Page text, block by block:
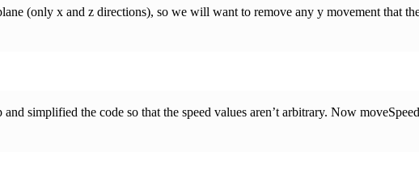
(only x and z directions), so we will want to remove any y movement that
simplified the code so that the speed values aren’t arbitrary. Now